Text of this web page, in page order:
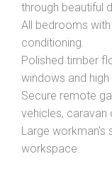
through beautiful
All bedrooms
conditioning.
Polished timber
windows and
Secure remote
vehicles, caravan
Large workman's
workspace.